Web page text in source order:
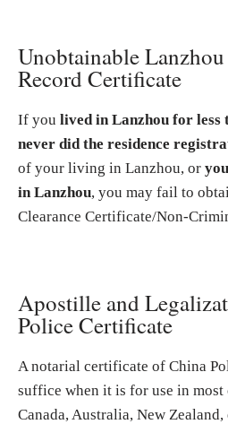
Unobtainable
Record Certificate
If you lived in Lanzhou for less
never did the residence
of your living in Lanzhou, or
in Lanzhou, you may fail to
Clearance Certificate/Non-
Apostille and
Police Certificate
A notarial certificate of China
suffice when it is for use in most
Canada, Australia, New Zealand,